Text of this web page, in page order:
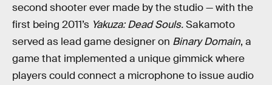
second shooter ever made by the studio — with the
first being 2011’s Yakuza: Dead Souls.Sakamoto
served as lead game designer on Binary Domain, a
game that implemented a unique gimmick where
players could connect a microphone to issue audio